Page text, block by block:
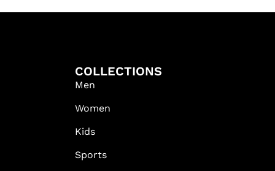
COLLECTIONS
Men
Women
Kids
Sports